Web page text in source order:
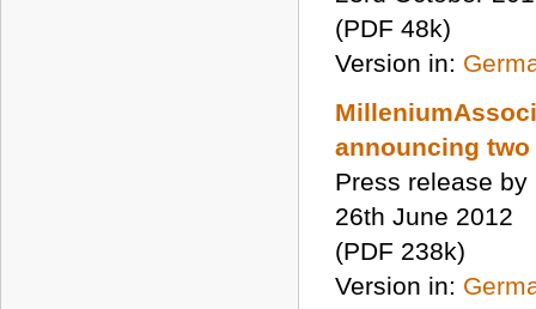
(PDF 48k)
Version in:
announcing two
Press release
26th June 2012
(PDF 238k)
Version in: